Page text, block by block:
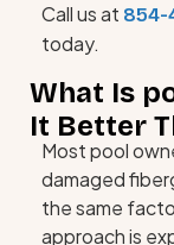
Call us at 854-
today.
What Is
It Better
Most pool
damaged
the same
approach is